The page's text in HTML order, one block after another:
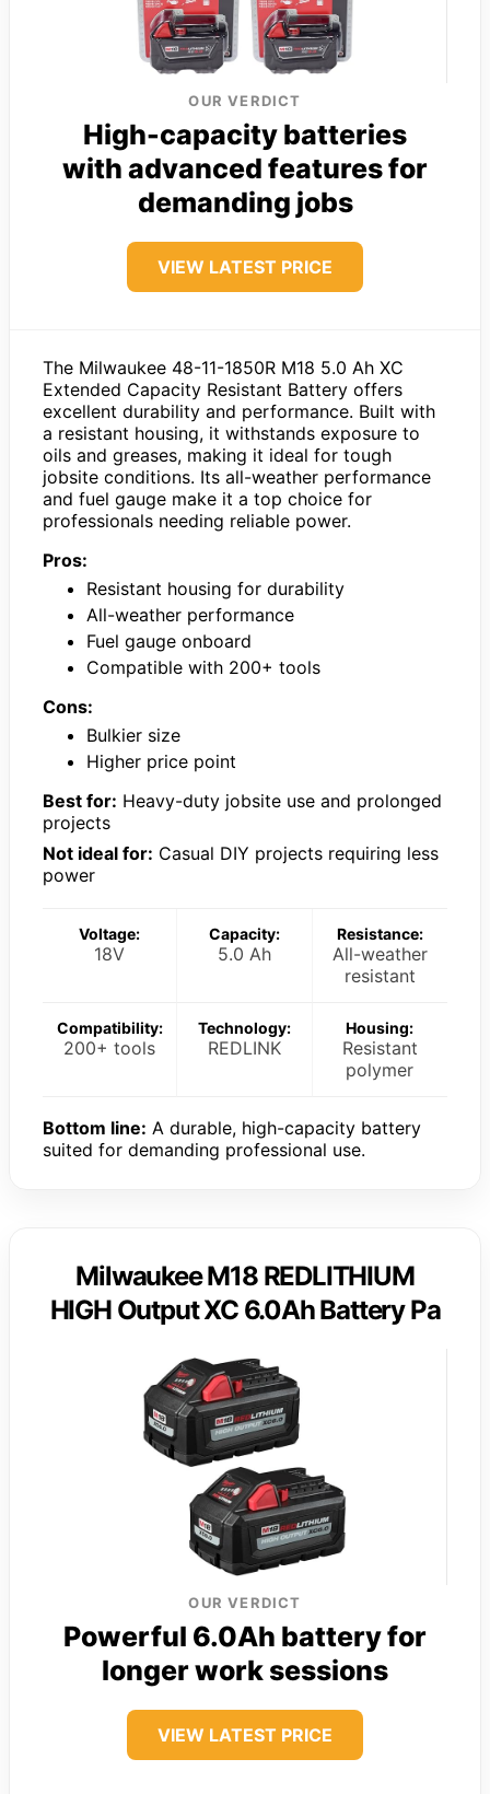
OUR VERDICT
High-capacity batteries
with advanced features for
demanding jobs
VIEW LATEST PRICE
The Milwaukee 48-11-1850R M18 5.0 Ah XC
Extended Capacity Resistant Battery offers
excellent durability and performance. Built with
a resistant housing, it withstands exposure to
oils and greases, making it ideal for tough
jobsite conditions. Its all-weather performance
and fuel gauge make it a top choice for
professionals needing reliable power.
Pros:
Resistant housing for durability
All-weather performance
Fuel gauge onboard
Compatible with 200+ tools
Cons:
Bulkier size
Higher price point
Best for: Heavy-duty jobsite use and prolonged
projects
Not ideal for: Casual DIY projects requiring less
power
Voltage:
18V
Capacity:
5.0 Ah
Resistance:
All-weather
resistant
Compatibility:
200+ tools
Technology:
REDLINK
Housing:
Resistant
polymer
Bottom line: A durable, high-capacity battery
suited for demanding professional use.
Milwaukee M18 REDLITHIUM
HIGH Output XC 6.0Ah Battery Pa
OUR VERDICT
Powerful 6.0Ah battery for
longer work sessions
VIEW LATEST PRICE